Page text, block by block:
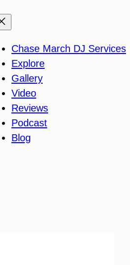
Chase March DJ Services
Explore
Gallery
Video
Reviews
Podcast
Blog